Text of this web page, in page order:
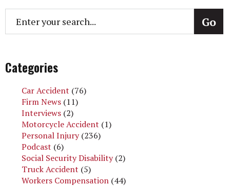
Categories
Car Accident (76)
Firm News (11)
Interviews (2)
Motorcycle Accident (1)
Personal Injury(236)
Podcast (6)
Social Security Disability(2)
Truck Accident (5)
Workers Compensation (44)